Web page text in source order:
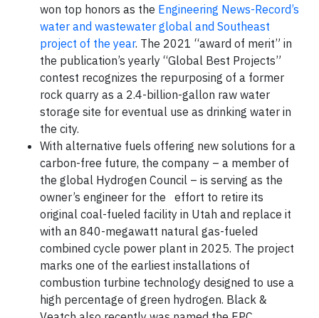
won top honors as the Engineering News-Record’s
water and wastewater global and Southeast
project of the year. The 2021 “award of merit” in
the publication’s yearly “Global Best Projects”
contest recognizes the repurposing of a former
rock quarry as a 2.4-billion-gallon raw water
storage site for eventual use as drinking water in
the city.
With alternative fuels offering new solutions for a
carbon-free future, the company – a member of
the global Hydrogen Council – is serving as the
owner’s engineer for the effort to retire its
original coal-fueled facility in Utah and replace it
with an 840-megawatt natural gas-fueled
combined cycle power plant in 2025. The project
marks one of the earliest installations of
combustion turbine technology designed to use a
high percentage of green hydrogen. Black &